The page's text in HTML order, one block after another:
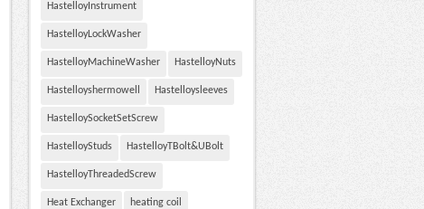
HastelloyInstrument
HastelloyLockWasher
HastelloyMachineWasher HastelloyNuts
Hastelloyshermowell Hastelloysleeves
HastelloySocketSetScrew
HastelloyStuds HastelloyTBolt&UBolt
HastelloyThreadedScrew
Heat Exchanger heating coil